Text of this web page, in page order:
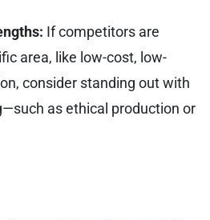
If competitors are
area, like low-cost, low-
consider standing out with
as ethical production or